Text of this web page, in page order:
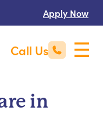
Apply Now
Call Us
in